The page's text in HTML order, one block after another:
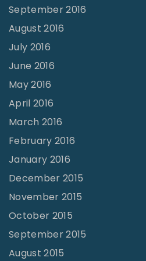
September 2016
August 2016
July 2016
June 2016
May 2016
April 2016
March 2016
February 2016
January 2016
December 2015
November 2015
October 2015
September 2015
August 2015